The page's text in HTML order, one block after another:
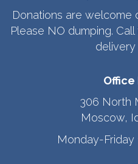
Donations are welcome
Please NO dumping.
delivery
Office
306 North
Moscow,
Monday-Friday